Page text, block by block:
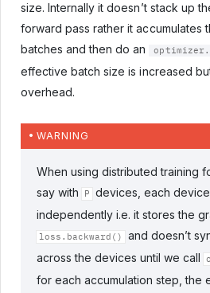
size. Internally it doesn’t stack up
forward pass rather it accumulates
batches and then do an
effective batch size is increased
overhead.
WARNING
When using distributed training
say with
P
devices, each
independently i.e. it stores the
loss.backward()
and doesn’t
across the devices until we call
for each accumulation step, the